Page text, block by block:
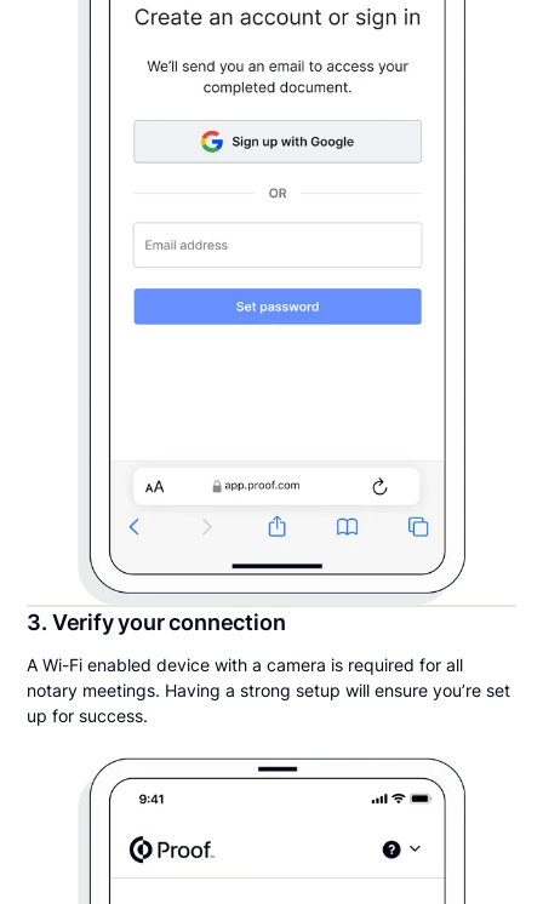
3. Verify your connection
A Wi-Fi enabled device with a camera is required for all
notary meetings. Having a strong setup will ensure you’re set
up for success.